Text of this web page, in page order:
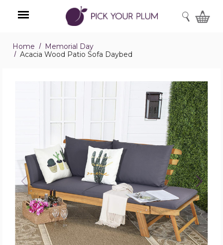
Menu
SEARCH
Home
Memorial Day
Acacia Wood Patio Sofa Daybed
Acacia
Wood
Patio
Sofa
Daybed
product
image